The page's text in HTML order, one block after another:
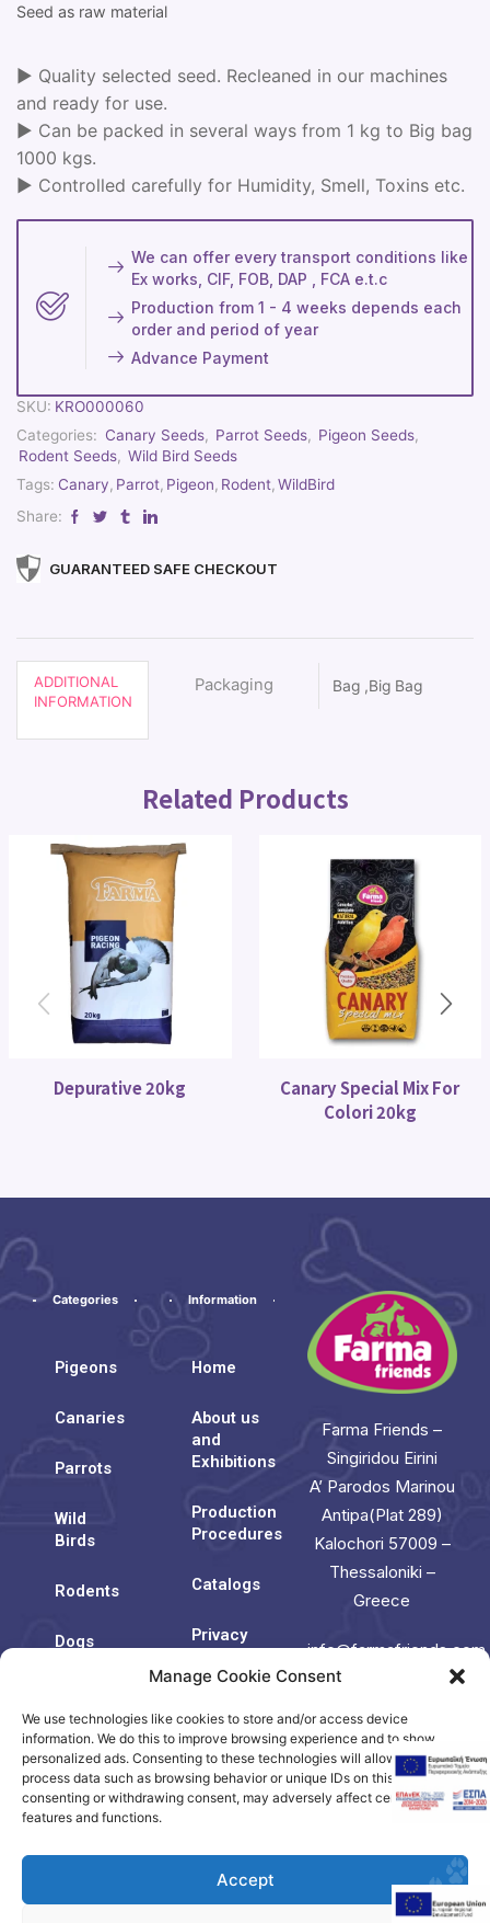
Manage Cookie Consent
We use technologies like cookies to store and/or access device
information. We do this to improve browsing experience and to show
personalized ads. Consenting to these technologies will allow us to
process data such as browsing behavior or unique IDs on this site. Not
consenting or withdrawing consent, may adversely affect certain
features and functions.
Accept
Seed as raw material
► Quality selected seed. Recleaned in our machines
and ready for use.
► Can be packed in several ways from 1 kg to Big bag
1000 kgs.
► Controlled carefully for Humidity, Smell, Toxins etc.
We can offer every transport conditions like
Ex works, CIF, FOB, DAP , FCA e.t.c
Production from 1 - 4 weeks depends each
order and period of year
Advance Payment
SKU: KRO000060
Categories: Canary Seeds, Parrot Seeds, Pigeon Seeds,
Rodent Seeds, Wild Bird Seeds
Tags: Canary, Parrot, Pigeon, Rodent,WildBird
Share:
GUARANTEED SAFE CHECKOUT
ADDITIONAL
INFORMATION
Packaging Bag ,Big Bag
Related Products
Depurative 20kg
Canary Special Mix For
Colori 20kg
Categories
Pigeons
Canaries
Parrots
Wild
Birds
Rodents
Dogs
Information
Home
About us
and
Exhibitions
Production
Procedures
Catalogs
Privacy
Policy
(EU)
Contact
Farma Friends –
Singiridou Eirini
A’ Parodos Marinou
Antipa(Plat 289)
Kalochori 57009 –
Thessaloniki –
Greece
info@farmafriends.com
Contact
Us